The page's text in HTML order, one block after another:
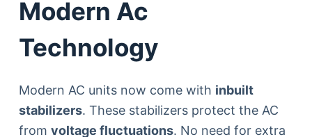
Modern Ac
Technology
Modern AC units now come with inbuilt
stabilizers. These stabilizers protect the AC
from voltage fluctuations. No need for extra